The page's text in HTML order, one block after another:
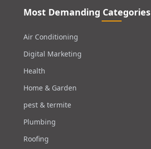
Most Demanding Categories
Air Conditioning
Digital Marketing
Health
Home & Garden
pest & termite
Plumbing
Roofing